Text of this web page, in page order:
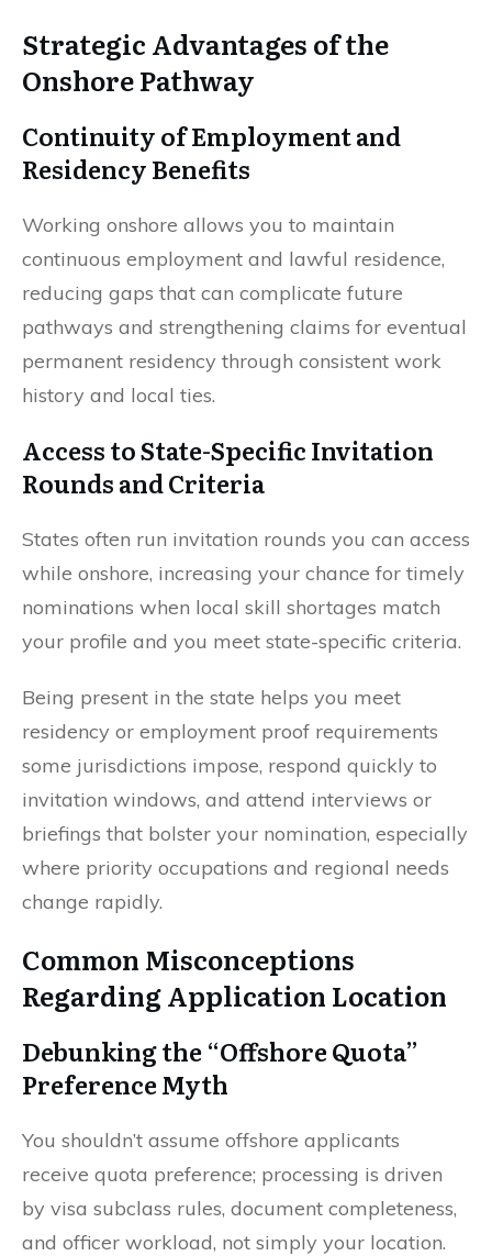
Strategic Advantages of the
Onshore Pathway
Continuity of Employment and
Residency Benefits
Working onshore allows you to maintain
continuous employment and lawful residence,
reducing gaps that can complicate future
pathways and strengthening claims for eventual
permanent residency through consistent work
history and local ties.
Access to State-Specific Invitation
Rounds and Criteria
States often run invitation rounds you can access
while onshore, increasing your chance for timely
nominations when local skill shortages match
your profile and you meet state-specific criteria.
Being present in the state helps you meet
residency or employment proof requirements
some jurisdictions impose, respond quickly to
invitation windows, and attend interviews or
briefings that bolster your nomination, especially
where priority occupations and regional needs
change rapidly.
Common Misconceptions
Regarding Application Location
Debunking the “Offshore Quota”
Preference Myth
You shouldn’t assume offshore applicants
receive quota preference; processing is driven
by visa subclass rules, document completeness,
and officer workload, not simply your location.